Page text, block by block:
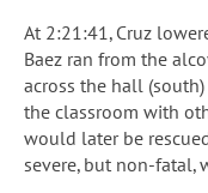
At 2:21:41, Cruz
Baez ran from the
across the hall
the classroom with
would later be
severe, but non-fatal,